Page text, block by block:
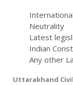
Neutrality
Latest
Indian
Any other
Uttarakhand